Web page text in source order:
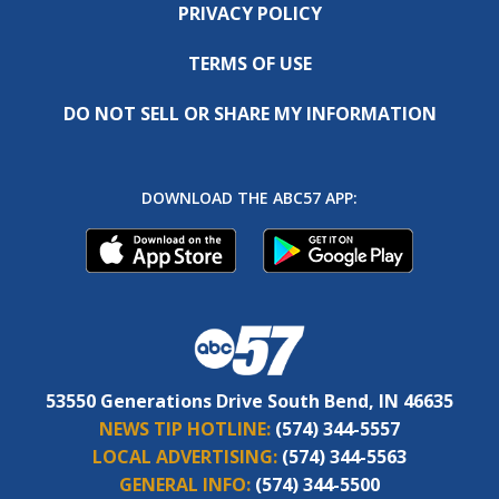
PRIVACY POLICY
TERMS OF USE
DO NOT SELL OR SHARE MY INFORMATION
DOWNLOAD THE ABC57 APP:
53550 Generations Drive South Bend, IN 46635
NEWS TIP HOTLINE: (574) 344-5557
LOCAL ADVERTISING: (574) 344-5563
GENERAL INFO: (574) 344-5500